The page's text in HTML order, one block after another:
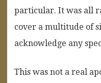
particular. It was all
cover a multitude of
acknowledge any
This was not a real